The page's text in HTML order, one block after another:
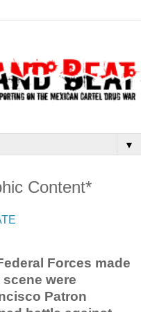
▼
Content*
Forces made
were
Patron